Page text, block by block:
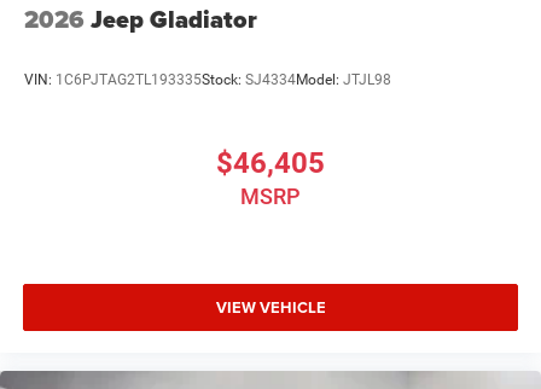
2026 Jeep Gladiator
VIN: 1C6PJTAG2TL193335Stock: SJ4334Model: JTJL98
$46,405
MSRP
VIEW VEHICLE